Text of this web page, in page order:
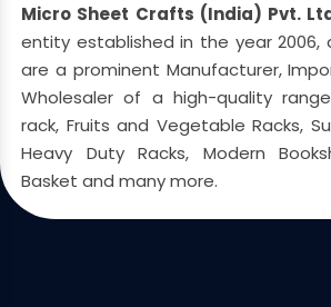
Micro Sheet Crafts (India) Pvt.
entity established in the year 2006,
are a prominent Manufacturer,
Wholesaler of a high-quality
rack, Fruits and Vegetable Racks,
Heavy Duty Racks, Modern
Basket and many more.